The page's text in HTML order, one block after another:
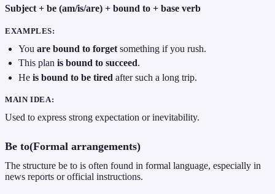
Subject + be (am/is/are) + bound to + base verb
EXAMPLES:
Youare bound to forget something if you rush.
This planis bound to succeed.
Heis bound to be tired after such a long trip.
MAIN IDEA:
Used to express strong expectation or inevitability.
Be to(Formal arrangements)
The structure be to is often found in formal language, especially in
news reports or official instructions.